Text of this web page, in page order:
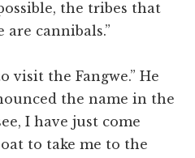
the tribes that
are cannibals.”
visit the Fangwe.” He
the name in the
I have just come
to take me to the